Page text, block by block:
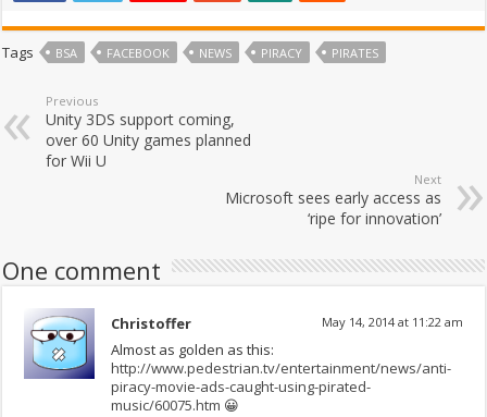
Tags BSA FACEBOOK NEWS PIRACY PIRATES
Previous
Unity 3DS support coming,
over 60 Unity games planned
for Wii U
Next
Microsoft sees early access as
‘ripe for innovation’
One comment
Christoffer May 14, 2014 at 11:22 am
Almost as golden as this:
http://www.pedestrian.tv/entertainment/news/anti-
piracy-movie-ads-caught-using-pirated-
music/60075.htm 😀